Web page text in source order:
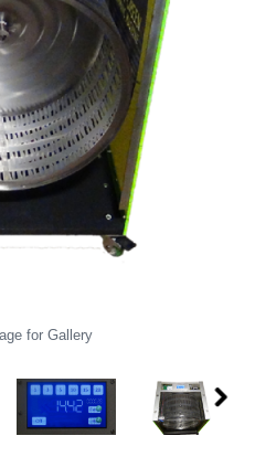
for Gallery